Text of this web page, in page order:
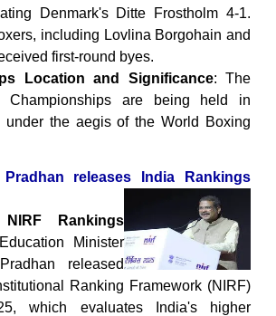
Denmark's Ditte Frostholm 4-1.
including Lovlina Borgohain and
first-round byes.
Location and Significance: The
Championships are being held in
under the aegis of the World Boxing
releases India Rankings
Rankings
Minister
released
Ranking Framework (NIRF)
which evaluates India's higher